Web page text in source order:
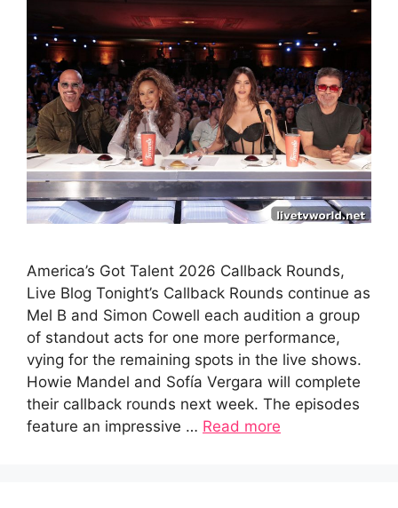
America’s Got Talent 2026 Callback Rounds,
Live Blog Tonight’s Callback Rounds continue as
Mel B and Simon Cowell each audition a group
of standout acts for one more performance,
vying for the remaining spots in the live shows.
Howie Mandel and Sofía Vergara will complete
their callback rounds next week. The episodes
feature an impressive … Read more